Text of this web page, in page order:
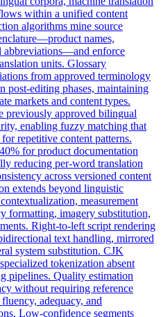
within a unified content
algorithms mine source
names,
abbreviations—and enforce
units. Glossary
from approved terminology
post-editing phases, maintaining
markets and content types.
previously approved bilingual
enabling fuzzy matching that
repetitive content patterns.
for product documentation
reducing per-word translation
across versioned content
extends beyond linguistic
measurement
formatting, imagery substitution,
Right-to-left script rendering
text handling, mirrored
system substitution. CJK
tokenization absent
pipelines. Quality estimation
without requiring reference
adequacy, and
Low-confidence segments